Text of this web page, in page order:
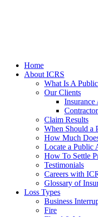
Home
About ICRS
What Is A
Our Clients
Insurance
Claim Results
When Should a
How Much
Locate a Public
How To Settle
Testimonials
Careers with
Glossary of
Loss Types
Business
Fire